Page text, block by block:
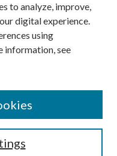
to analyze, improve,
digital experience.
using
information, see